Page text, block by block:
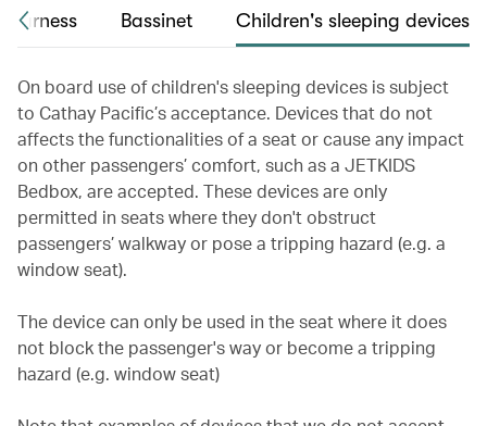
harness Bassinet Children's sleeping devices
On board use of children's sleeping devices is subject
to Cathay Pacific’s acceptance. Devices that do not
affects the functionalities of a seat or cause any impact
on other passengers’ comfort, such as a JETKIDS
Bedbox, are accepted. These devices are only
permitted in seats where they don't obstruct
passengers’ walkway or pose a tripping hazard (e.g. a
window seat).
The device can only be used in the seat where it does
not block the passenger's way or become a tripping
hazard (e.g. window seat)